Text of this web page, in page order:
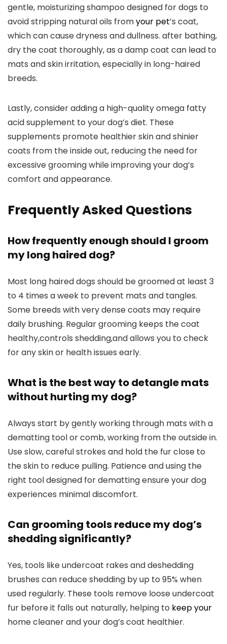
gentle, moisturizing shampoo designed for dogs to
avoid stripping natural oils fromyour pet’s coat,
which can cause dryness and dullness. after bathing,
dry the coat thoroughly, as a damp coat can lead to
mats and skin irritation, especially in long-haired
breeds.
Lastly, consider adding a high-quality omega fatty
acid supplement to your dog’s diet. These
supplements promote healthier skin and shinier
coats from the inside out, reducing the need for
excessive grooming while improving your dog’s
comfort and appearance.
Frequently Asked Questions
How frequently enough should I groom
my long haired dog?
Most long haired dogs should be groomed at least 3
to 4 times a week to prevent mats and tangles.
Some breeds with very dense coats may require
daily brushing. Regular grooming keeps the coat
healthy,controls shedding,and allows you to check
for any skin or health issues early.
What is the best way to detangle mats
without hurting my dog?
Always start by gently working through mats with a
dematting tool or comb, working from the outside in.
Use slow, careful strokes and hold the fur close to
the skin to reduce pulling. Patience and using the
right tool designed for dematting ensure your dog
experiences minimal discomfort.
Can grooming tools reduce my dog’s
shedding significantly?
Yes, tools like undercoat rakes and deshedding
brushes can reduce shedding by up to 95% when
used regularly. These tools remove loose undercoat
fur before it falls out naturally, helping to keep your
home cleaner and your dog’s coat healthier.